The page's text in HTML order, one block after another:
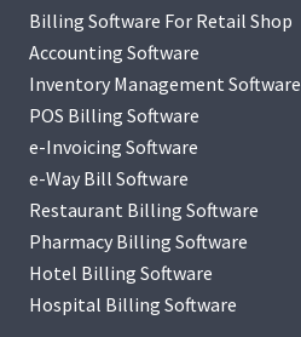
Billing Software For Retail Shop
Accounting Software
Inventory Management Software
POS Billing Software
e-Invoicing Software
e-Way Bill Software
Restaurant Billing Software
Pharmacy Billing Software
Hotel Billing Software
Hospital Billing Software